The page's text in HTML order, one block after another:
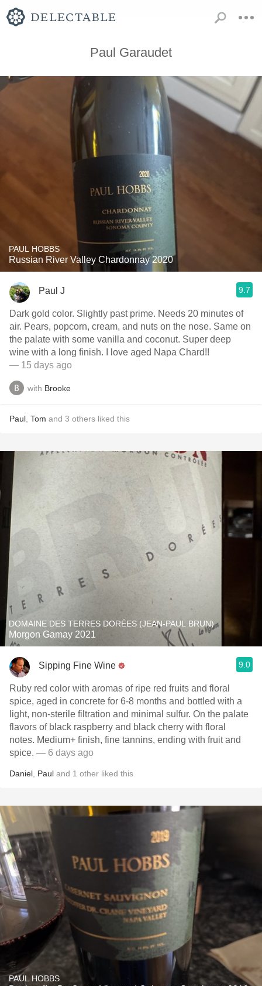
Paul Garaudet
PAUL HOBBS
Russian River Valley Chardonnay 2020
Paul J 9.7
Dark gold color. Slightly past prime. Needs 20 minutes of
air. Pears, popcorn, cream, and nuts on the nose. Same on
the palate with some vanilla and coconut. Super deep
wine with a long finish. I love aged Napa Chard!!
— 15 days ago
with Brooke
Paul Tom and 3 others liked this
DOMAINE DES TERRES DORÉES (JEAN-PAUL BRUN)
Morgon Gamay 2021
Sipping Fine Wine 9.0
Ruby red color with aromas of ripe red fruits and floral
spice, aged in concrete for 6-8 months and bottled with a
light, non-sterile filtration and minimal sulfur. On the palate
flavors of black raspberry and black cherry with floral
notes. Medium+ finish, fine tannins, ending with fruit and
spice. — 6 days ago
Daniel Paul and 1 other liked this
PAUL HOBBS